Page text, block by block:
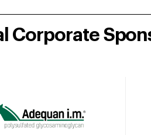
Corporate